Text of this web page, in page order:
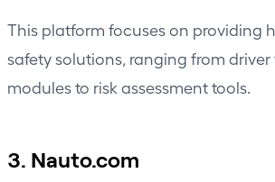
This platform focuses on providing
safety solutions, ranging from
modules to risk assessment tools.
3. Nauto.com